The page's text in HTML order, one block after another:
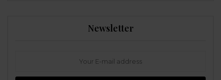
Newsletter